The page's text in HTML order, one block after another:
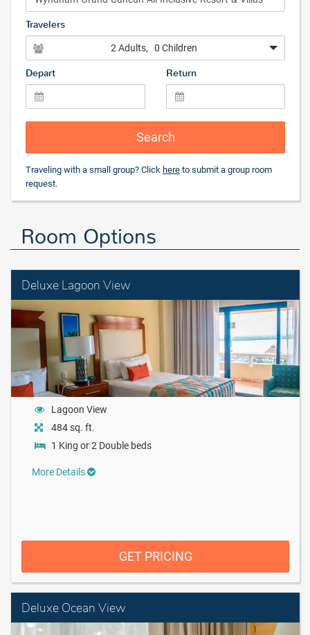
Travelers
2 Adults, 0 Children
Depart Return
Search
Traveling with a small group? Click here to submit a group room
request.
Room Options
Deluxe Lagoon View
Lagoon View
484 sq. ft.
1 King or 2 Double beds
More Details
GET PRICING
Deluxe Ocean View